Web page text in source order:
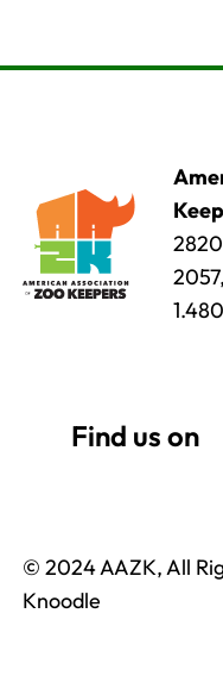
© 2024 AAZK, All
Knoodle